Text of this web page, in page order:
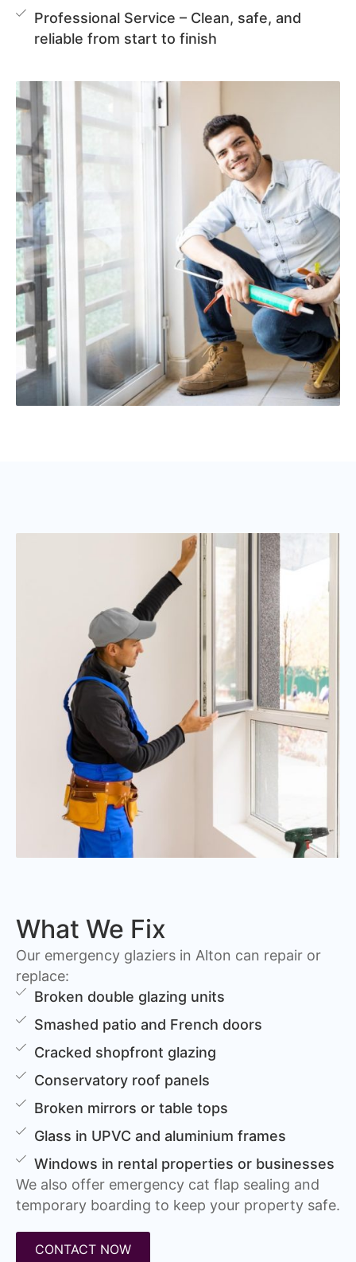
Professional Service – Clean, safe, and
reliable from start to finish
What We Fix
Our emergency glaziers in Alton can repair or
replace:
Broken double glazing units
Smashed patio and French doors
Cracked shopfront glazing
Conservatory roof panels
Broken mirrors or table tops
Glass in UPVC and aluminium frames
Windows in rental properties or businesses
We also offer emergency cat flap sealing and
temporary boarding to keep your property safe.
CONTACT NOW